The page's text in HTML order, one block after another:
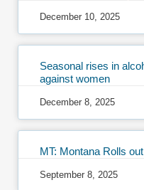
December 10, 2025
Seasonal rises in
against women
December 8, 2025
MT: Montana Rolls
September 8, 2025